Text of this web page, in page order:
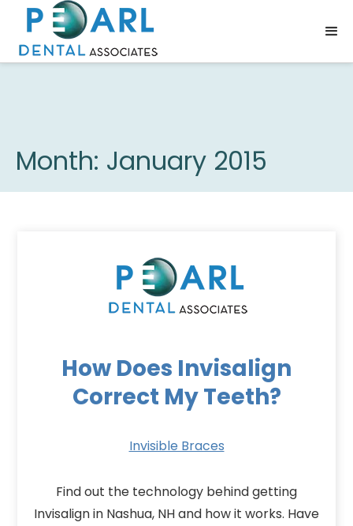
Month: January 2015
How Does Invisalign
Correct My Teeth?
Invisible Braces
Find out the technology behind getting
Invisalign in Nashua, NH and how it works. Have